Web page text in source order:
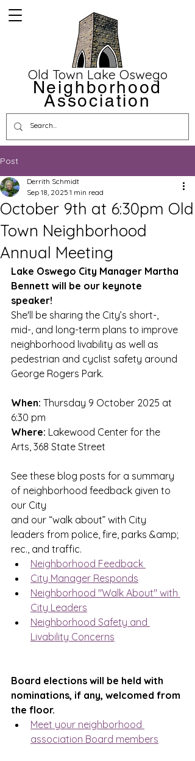
Old Town Lake Oswego
Neighborhood
Association
Post
October 9th at 6:30pm Old
Town Neighborhood
Annual Meeting
Derrith Schmidt
Sep 18, 2025 1 min read
Lake Oswego City Manager Martha
Bennett will be our keynote
speaker!
She'll be sharing the City’s short-,
mid-, and long-term plans to improve
neighborhood livability as well as
pedestrian and cyclist safety around
George Rogers Park.
When: Thursday 9 October 2025 at
6:30 pm
Where: Lakewood Center for the
Arts, 368 State Street
See these blog posts for a summary
of neighborhood feedback given to
our City
and our “walk about” with City
leaders from police, fire, parks &amp;
rec., and traffic.
Neighborhood Feedback
City Manager Responds
Neighborhood "Walk About" with
City Leaders
Neighborhood Safety and
Livability Concerns
Board elections will be held with
nominations, if any, welcomed from
the floor.
Meet your neighborhood
association Board members